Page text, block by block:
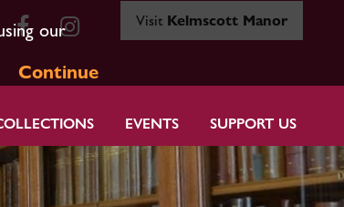
our
Continue
Visit Kelmscott Manor
EVENTS SUPPORT US